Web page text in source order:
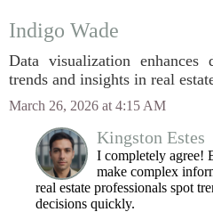
Indigo Wade
Data visualization enhances
trends and insights in real
March 26, 2026 at 4:15 AM
Kingston Estes
I completely agree!
make complex
real estate professionals spot
decisions quickly.